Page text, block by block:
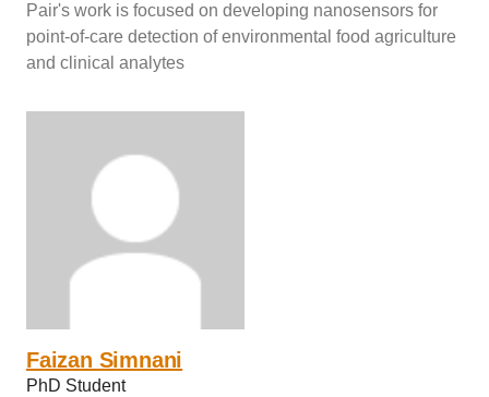
Pair's work is focused on developing nanosensors for
point-of-care detection of environmental food agriculture
and clinical analytes
Faizan Simnani
PhD Student